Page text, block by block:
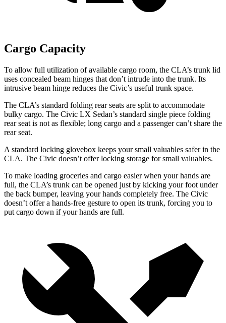
Cargo Capacity
To allow full utilization of available cargo room, the CLA’s trunk lid
uses concealed beam hinges that don’t intrude into the trunk. Its
intrusive beam hinge reduces the Civic’s useful trunk space.
The CLA’s standard folding rear seats are split to accommodate
bulky cargo. The Civic LX Sedan’s standard single piece folding
rear seat is not as flexible; long cargo and a passenger can’t share the
rear seat.
A standard locking glovebox keeps your small valuables safer in the
CLA. The Civic doesn’t offer locking storage for small valuables.
To make loading groceries and cargo easier when your hands are
full, the CLA’s trunk can be opened just by kicking your foot under
the back bumper, leaving your hands completely free. The Civic
doesn’t offer a hands-free gesture to open its trunk, forcing you to
put cargo down if your hands are full.